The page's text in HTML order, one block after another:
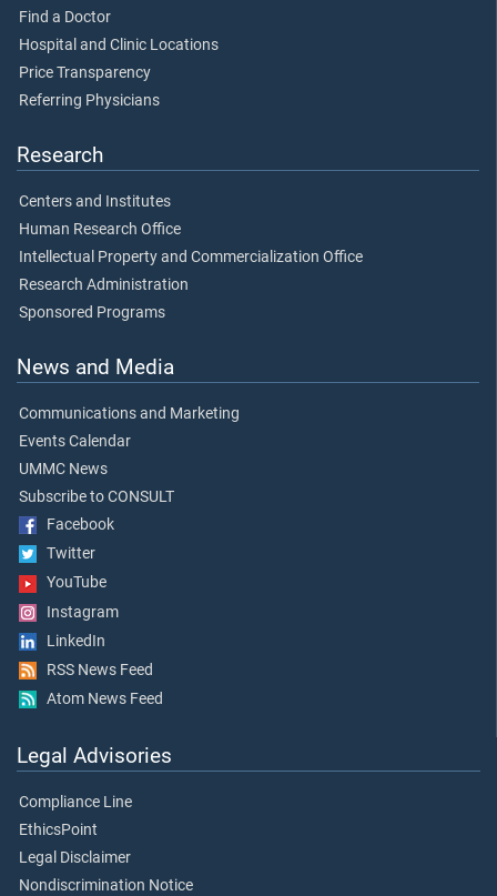
Find a Doctor
Hospital and Clinic Locations
Price Transparency
Referring Physicians
Research
Centers and Institutes
Human Research Office
Intellectual Property and Commercialization Office
Research Administration
Sponsored Programs
News and Media
Communications and Marketing
Events Calendar
UMMC News
Subscribe to CONSULT
Facebook
Twitter
YouTube
Instagram
LinkedIn
RSS News Feed
Atom News Feed
Legal Advisories
Compliance Line
EthicsPoint
Legal Disclaimer
Nondiscrimination Notice